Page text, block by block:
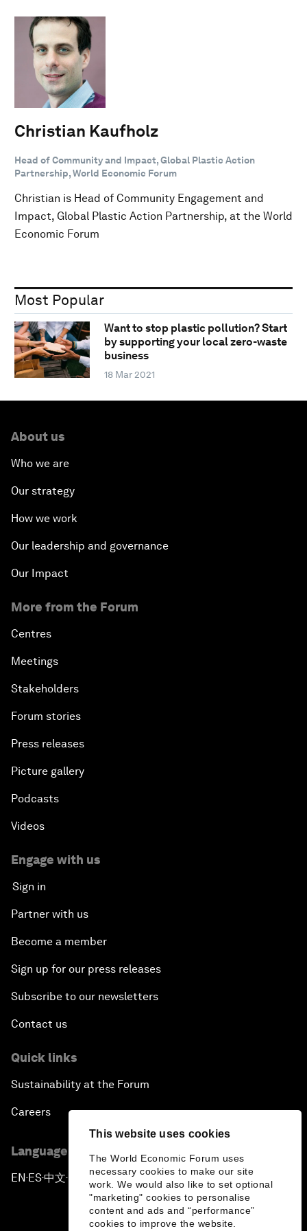
This website uses cookies
The World Economic Forum uses
necessary cookies to make our site
work. We would also like to set optional
"marketing" cookies to personalise
content and ads and “performance”
cookies to improve the website.
Christian Kaufholz
Head of Community and Impact, Global Plastic Action
Partnership, World Economic Forum
Christian is Head of Community Engagement and
Impact, Global Plastic Action Partnership, at the World
Economic Forum
Most Popular
Want to stop plastic pollution? Start
by supporting your local zero-waste
business
18 Mar 2021
About us
Who we are
Our strategy
How we work
Our leadership and governance
Our Impact
More from the Forum
Centres
Meetings
Stakeholders
Forum stories
Press releases
Picture gallery
Podcasts
Videos
Engage with us
Sign in
Partner with us
Become a member
Sign up for our press releases
Subscribe to our newsletters
Contact us
Quick links
Sustainability at the Forum
Careers
Language editions
EN ▪ ES▪中文▪ 日本語